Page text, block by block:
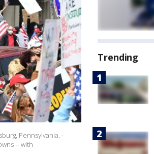
Pennsylvania. -
-- with
Trending